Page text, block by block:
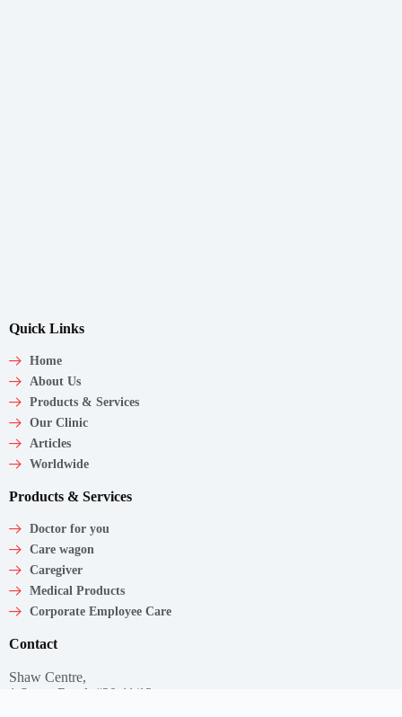
Quick Links
Home
About Us
Products & Services
Our Clinic
Articles
Worldwide
Products & Services
Doctor for you
Care wagon
Caregiver
Medical Products
Corporate Employee Care
Contact
Shaw Centre,
1 Scotts Road, #20-11/13